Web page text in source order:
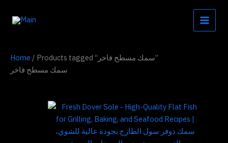
Home
/ Products tagged “سمك مسطح فاخر”
سمك مسطح فاخر